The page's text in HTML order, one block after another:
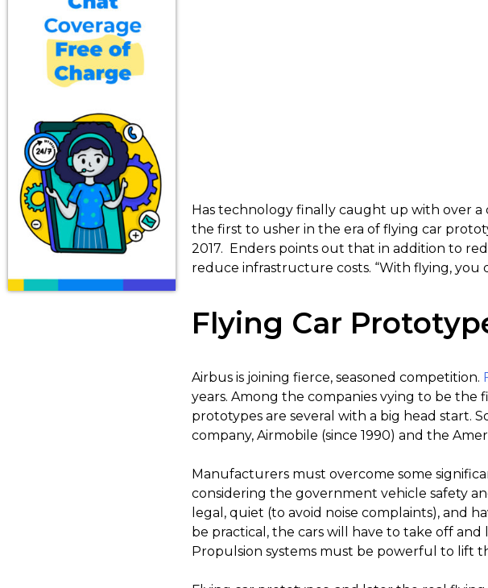
Has technology finally caught up with over a
the first to usher in the era of flying car
2017. Enders points out that in addition to
reduce infrastructure costs. “With flying, you
Flying Car
Airbus is joining fierce, seasoned competition.
years. Among the companies vying to be the
prototypes are several with a big head start.
company, Airmobile (since 1990) and the
Manufacturers must overcome some
considering the government vehicle safety
legal, quiet (to avoid noise complaints), and
be practical, the cars will have to take off
Propulsion systems must be powerful to lift